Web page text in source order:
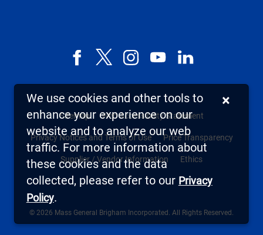
Facebook
X,
known
as
Twitter
InstagramYouTubeLinkedIn
© 2026 Mass General Brigham Incorporated. All Rights Reserved.
Sitemap Web Accessibility Statement
Privacy Notices and Terms of Use Price Transparency
Supplier / Vendor Information Ethics
We use cookies and other tools to
enhance your experience on our
website and to analyze our web
traffic. For more information about
these cookies and the data
collected, please refer to our Privacy
Policy.
×